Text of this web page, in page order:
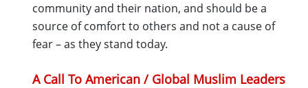
community and their nation, and should be a
source of comfort to others and not a cause of
fear – as they stand today.
A Call To American / Global Muslim Leaders